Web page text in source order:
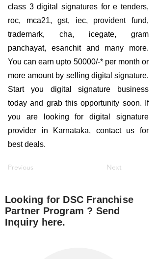
class 3 digital signatures for e tenders,
roc, mca21, gst, iec, provident fund,
trademark, cha, icegate, gram
panchayat, esanchit and many more.
You can earn upto 50000/-* per month or
more amount by selling digital signature.
Start you digital signature business
today and grab this opportunity soon. If
you are looking for digital signature
provider in Karnataka, contact us for
best deals.
Previous Next
Looking for DSC Franchise
Partner Program ? Send
Inquiry here.